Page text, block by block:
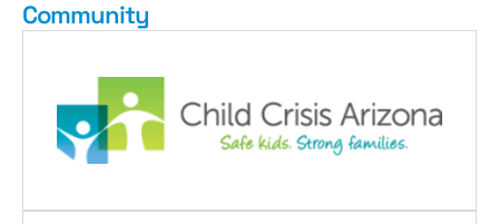
Community